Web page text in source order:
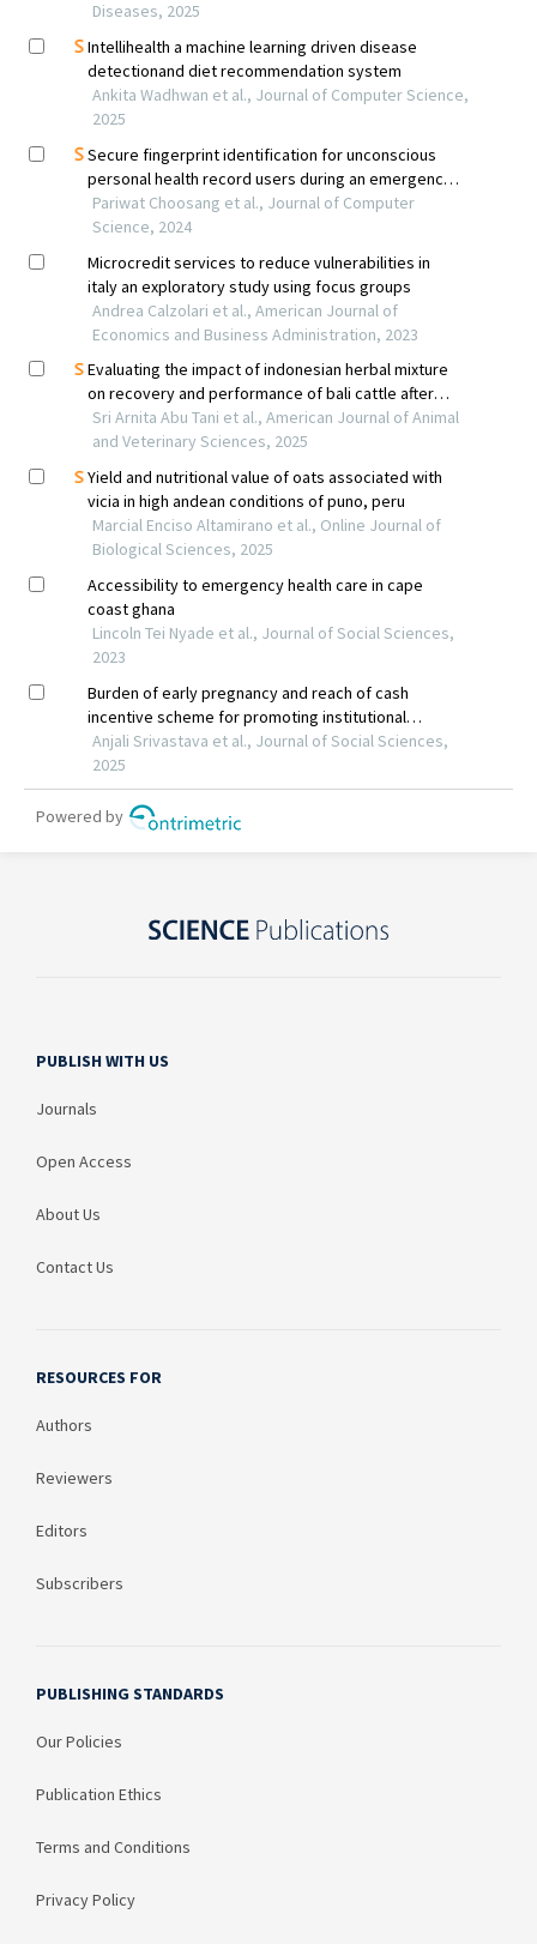
PUBLISH WITH US
Journals
Open Access
About Us
Contact Us
RESOURCES FOR
Authors
Reviewers
Editors
Subscribers
PUBLISHING STANDARDS
Our Policies
Publication Ethics
Terms and Conditions
Privacy Policy